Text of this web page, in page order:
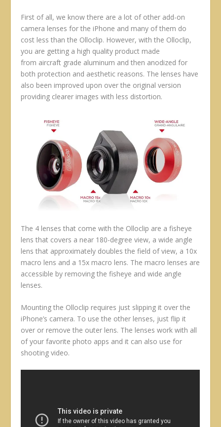
First of all, we know there are a lot of other add-on
camera lenses for the iPhone and many of them do
cost less than the Olloclip. However, with the Olloclip,
you are getting a high quality product made
from aircraft grade aluminum and then anodized for
both protection and aesthetic reasons. The lenses have
also been improved upon over the original version
providing clearer images with less distortion.
The 4 lenses that come with the Olloclip are a fisheye
lens that covers a near 180-degree view, a wide angle
lens that approximately doubles the field of view, a 10x
macro lens and a 15x macro lens. The macro lenses are
accessible by removing the fisheye and wide angle
lenses.
Mounting the Olloclip requires just slipping it over the
iPhone’s camera. To use the other lenses, just flip it
over or remove the outer lens. The lenses work with all
of your favorite photo apps and it can also use for
shooting video.